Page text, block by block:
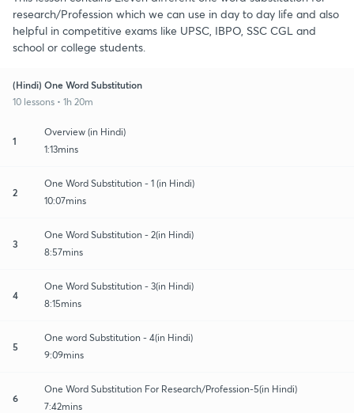
research/Profession which we can use in day to day life and also
helpful in competitive exams like UPSC, IBPO, SSC CGL and
school or college students.
(Hindi) One Word Substitution
10 lessons • 1h 20m
1
Overview (in Hindi)
1:13mins
2
One Word Substitution - 1 (in Hindi)
10:07mins
3
One Word Substitution - 2(in Hindi)
8:57mins
4
One Word Substitution - 3(in Hindi)
8:15mins
5
One word Substitution - 4(in Hindi)
9:09mins
6
One Word Substitution For Research/Profession-5(in Hindi)
7:42mins